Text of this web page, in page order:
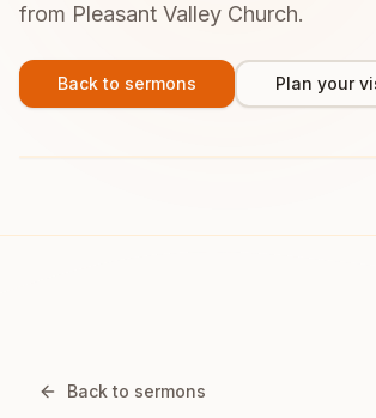
from Pleasant Valley Church.
Back to sermons Plan your
Back to sermons